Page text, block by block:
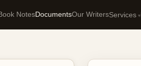
NotesDocumentsOur WritersServices